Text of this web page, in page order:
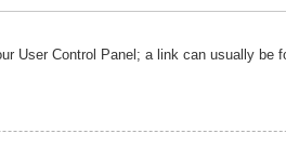
User Control Panel; a link can usually